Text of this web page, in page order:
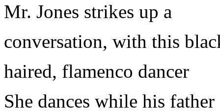
Mr. Jones strikes up a
conversation, with this
haired, flamenco dancer
She dances while his father